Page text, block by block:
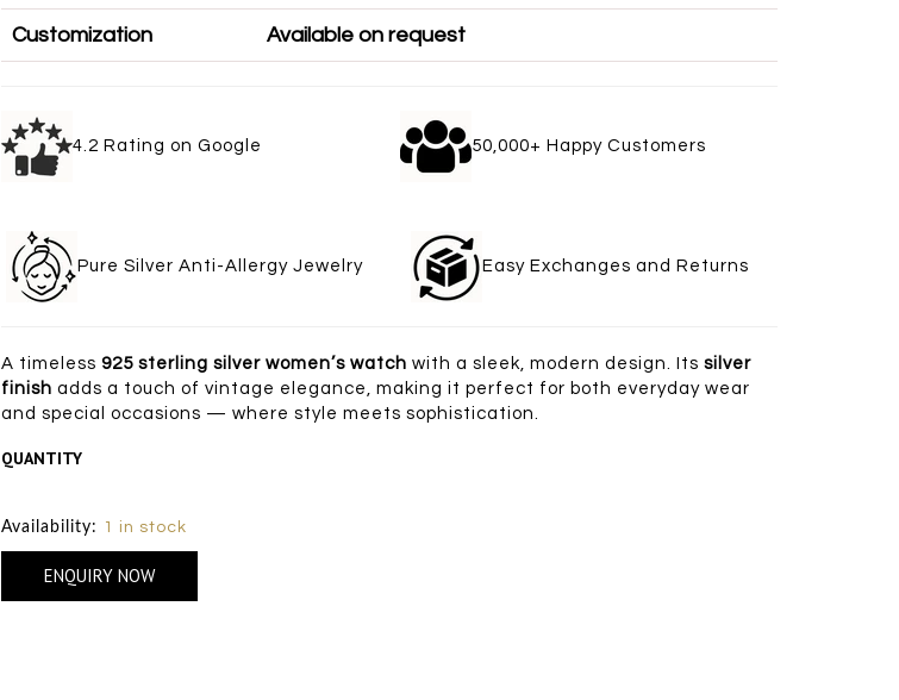
Customization Available on request
4.2 Rating on Google 50,000+ Happy Customers
Pure Silver Anti-Allergy Jewelry Easy Exchanges and Returns
A timeless 925 sterling silver women’s watch with a sleek, modern design. Its silver
finish adds a touch of vintage elegance, making it perfect for both everyday wear
and special occasions — where style meets sophistication.
QUANTITY
Availability: 1 in stock
ENQUIRY NOW